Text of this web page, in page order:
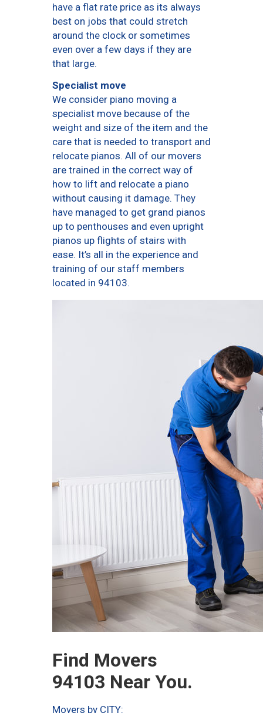
have a flat rate price as its always
best on jobs that could stretch
around the clock or sometimes
even over a few days if they are
that large.
Specialist move
We consider piano moving a
specialist move because of the
weight and size of the item and the
care that is needed to transport and
relocate pianos. All of our movers
are trained in the correct way of
how to lift and relocate a piano
without causing it damage. They
have managed to get grand pianos
up to penthouses and even upright
pianos up flights of stairs with
ease. It’s all in the experience and
training of our staff members
located in 94103.
Find Movers
94103 Near You.
Movers by CITY: